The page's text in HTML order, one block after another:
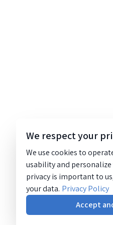
We respect your
We use cookies to
usability and personalize
privacy is important to
your data. Privacy Policy
Accept